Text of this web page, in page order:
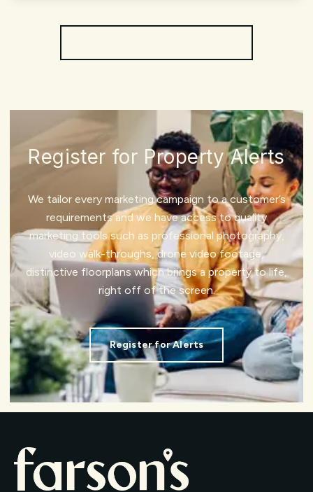
Register for Property Alerts
We tailor every marketing campaign to a customer’s
requirements and we have access to quality
marketing tools such as professional photography,
video walk-throughs, drone video footage,
distinctive floorplans which brings a property to life,
right off of the screen.
Register for Alerts